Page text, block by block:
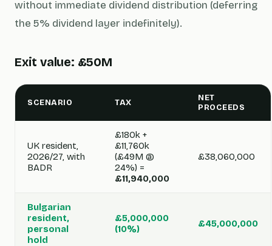
without immediate dividend distribution (deferring
the 5% dividend layer indefinitely).
Exit value: £50M
SCENARIO TAX
NET
PROCEEDS
UK resident,
2026/27, with
BADR
£180k +
£11,760k
(£49M @
24%) =
£11,940,000
£38,060,000
Bulgarian
resident,
personal
hold
£5,000,000
(10%)
£45,000,000